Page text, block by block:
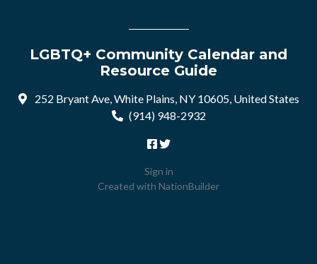
LGBTQ+ Community Calendar and
Resource Guide
252 Bryant Ave, White Plains, NY 10605, United States
(914) 948-2932
Sign in
Created with NationBuilder